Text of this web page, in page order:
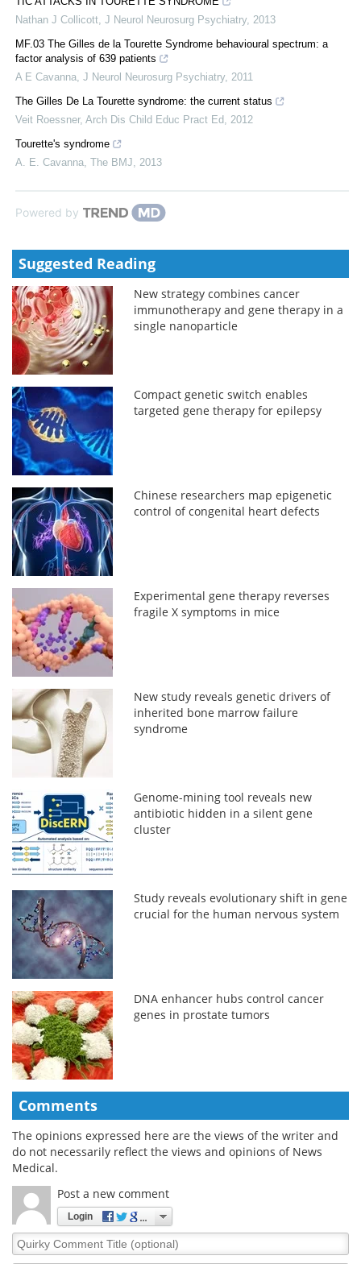
Nathan J Collicott J Neurol Neurosurg Psychiatry, 2013
MF.03 The Gilles de la Tourette Syndrome behavioural spectrum: a
factor analysis of 639 patients
A E Cavanna J Neurol Neurosurg Psychiatry, 2011
The Gilles De La Tourette syndrome: the current status
Veit Roessner, Arch Dis Child Educ Pract Ed
2012
Tourette's syndrome
A. E. Cavanna The BMJ 2013
Powered by
Suggested Reading
New strategy combines cancer
immunotherapy and gene therapy in a
single nanoparticle
Compact genetic switch enables
targeted gene therapy for epilepsy
Chinese researchers map epigenetic
control of congenital heart defects
Experimental gene therapy reverses
fragile X symptoms in mice
New study reveals genetic drivers of
inherited bone marrow failure
syndrome
Genome-mining tool reveals new
antibiotic hidden in a silent gene
cluster
Study reveals evolutionary shift in gene
crucial for the human nervous system
DNA enhancer hubs control cancer
genes in prostate tumors
Comments
The opinions expressed here are the views of the writer and
do not necessarily reflect the views and opinions of News
Medical.
Post a new comment
Login
Quirky
Comment